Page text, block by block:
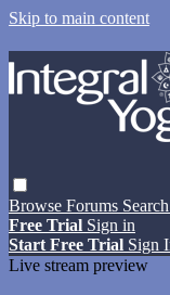
Skip to main content
Browse Forums Search
Free Trial Sign in
Start Free Trial Sign
Live stream preview